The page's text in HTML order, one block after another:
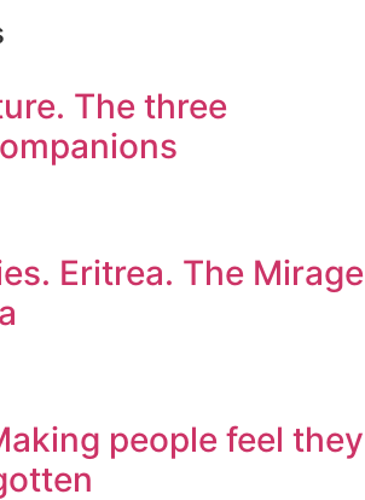
The three
Eritrea. The Mirage
people feel they